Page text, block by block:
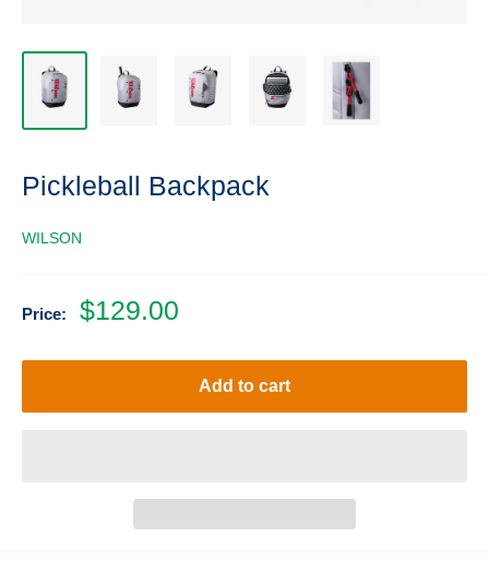
Pickleball Backpack
WILSON
Price:
Sale
$129.00
Add to cart